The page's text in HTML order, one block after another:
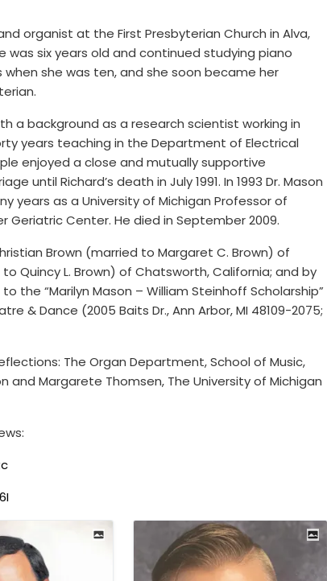
organist at the First Presbyterian Church in Alva,
was six years old and continued studying piano
she was ten, and she soon became her
a background as a research scientist working in
years teaching in the Department of Electrical
enjoyed a close and mutually supportive
until Richard’s death in July 1991. In 1993 Dr. Mason
years as a University of Michigan Professor of
Geriatric Center. He died in September 2009.
Brown (married to Margaret C. Brown) of
Quincy L. Brown) of Chatsworth, California; and by
the “Marilyn Mason – William Steinhoff Scholarship”
& Dance (2005 Baits Dr., Ann Arbor, MI 48109-2075;
The Organ Department, School of Music,
and Margarete Thomsen, The University of Michigan